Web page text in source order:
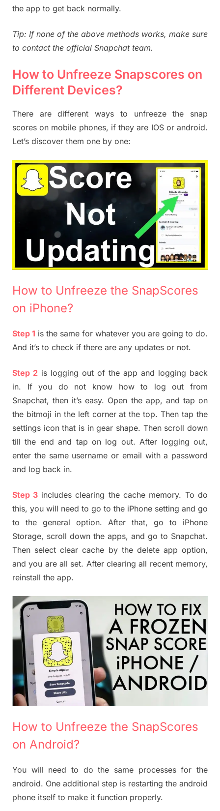
the app to get back normally.
Tip: If none of the above methods works, make sure
to contact the official Snapchat team.
How to Unfreeze Snapscores on
Different Devices?
There are different ways to unfreeze the snap
scores on mobile phones, if they are IOS or android.
Let’s discover them one by one:
How to Unfreeze the SnapScores
on iPhone?
Step 1 is the same for whatever you are going to do.
And it’s to check if there are any updates or not.
Step 2 is logging out of the app and logging back
in. If you do not know how to log out from
Snapchat, then it’s easy. Open the app, and tap on
the bitmoji in the left corner at the top. Then tap the
settings icon that is in gear shape. Then scroll down
till the end and tap on log out. After logging out,
enter the same username or email with a password
and log back in.
Step 3 includes clearing the cache memory. To do
this, you will need to go to the iPhone setting and go
to the general option. After that, go to iPhone
Storage, scroll down the apps, and go to Snapchat.
Then select clear cache by the delete app option,
and you are all set. After clearing all recent memory,
reinstall the app.
How to Unfreeze the SnapScores
on Android?
You will need to do the same processes for the
android. One additional step is restarting the android
phone itself to make it function properly.